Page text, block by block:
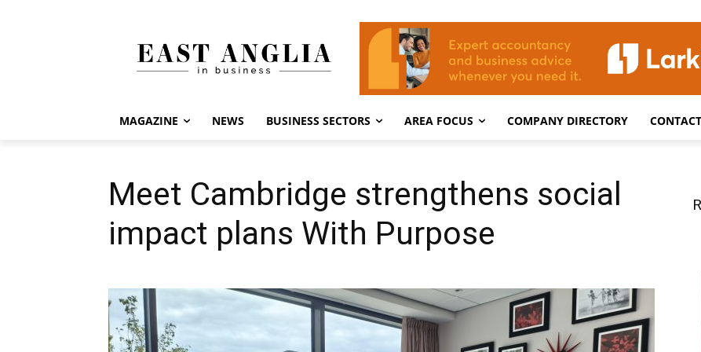
MAGAZINE NEWS BUSINESS SECTORS AREA FOCUS COMPANY DIRECTORY
Meet Cambridge strengthens social
impact plans With Purpose